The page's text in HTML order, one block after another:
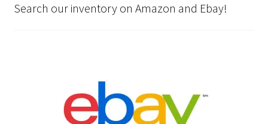
Search our inventory on Amazon and Ebay!